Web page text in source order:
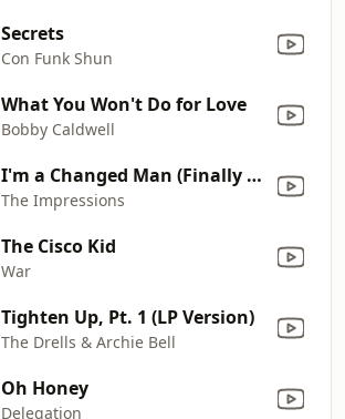
Secrets
Con Funk Shun
What You Won't Do for Love
Bobby Caldwell
I'm a Changed Man (Finally Got Myself Together)
The Impressions
The Cisco Kid
War
Tighten Up, Pt. 1 (LP Version)
The Drells & Archie Bell
Oh Honey
Delegation